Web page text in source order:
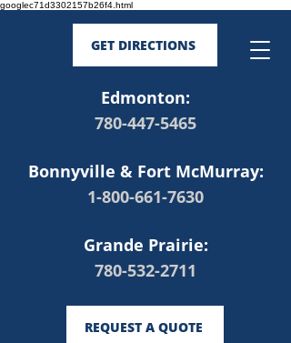
googlec71d3302157b26f4.html
GET DIRECTIONS
Edmonton:
780-447-5465
Bonnyville & Fort McMurray:
1-800-661-7630
Grande Prairie:
780-532-2711
REQUEST A QUOTE